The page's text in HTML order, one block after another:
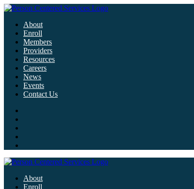
About
Enroll
Members
Providers
Resources
Careers
News
Events
Contact Us
About
Enroll